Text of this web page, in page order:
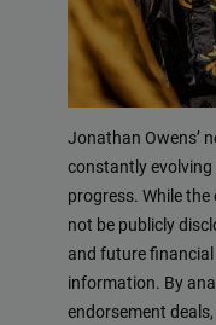
Jonathan Owens’
constantly
progress. While
not be publicly
and future
information. By
endorsement